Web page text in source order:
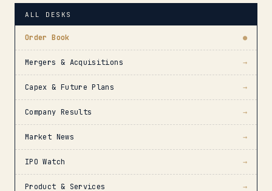
ALL DESKS
Order Book ●
Mergers & Acquisitions →
Capex & Future Plans →
Company Results →
Market News →
IPO Watch →
Product & Services →